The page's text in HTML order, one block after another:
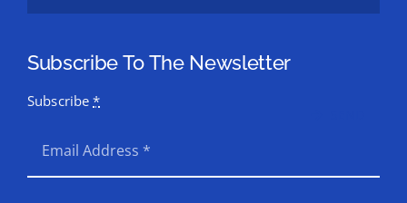
Subscribe To The Newsletter
Subscribe*